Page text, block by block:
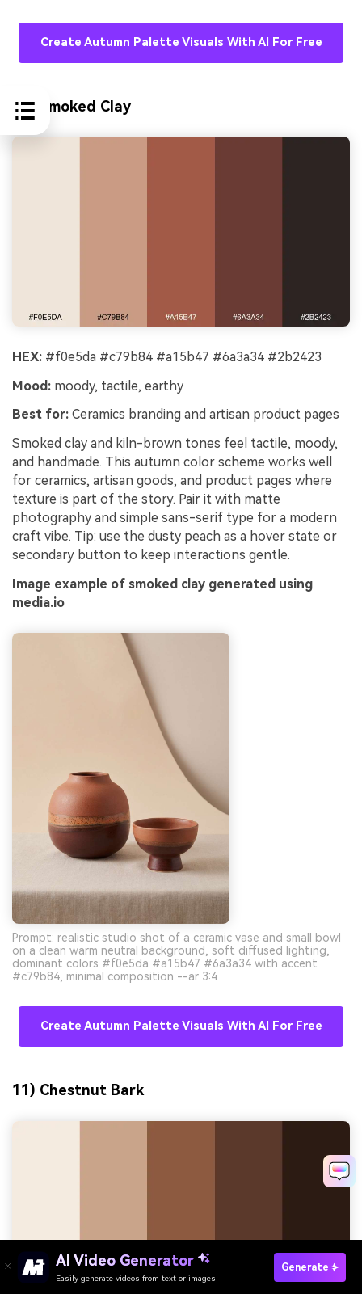
Create Autumn Palette Visuals With AI For Free
10) Smoked Clay
HEX: #f0e5da #c79b84 #a15b47 #6a3a34 #2b2423
Mood: moody, tactile, earthy
Best for: Ceramics branding and artisan product pages
Smoked clay and kiln-brown tones feel tactile, moody,
and handmade. This autumn color scheme works well
for ceramics, artisan goods, and product pages where
texture is part of the story. Pair it with matte
photography and simple sans-serif type for a modern
craft vibe. Tip: use the dusty peach as a hover state or
secondary button to keep interactions gentle.
Image example of smoked clay generated using
media.io
Prompt: realistic studio shot of a ceramic vase and small bowl
on a clean warm neutral background, soft diffused lighting,
dominant colors #f0e5da #a15b47 #6a3a34 with accent
#c79b84, minimal composition --ar 3:4
Create Autumn Palette Visuals With AI For Free
11) Chestnut Bark
Try It Online